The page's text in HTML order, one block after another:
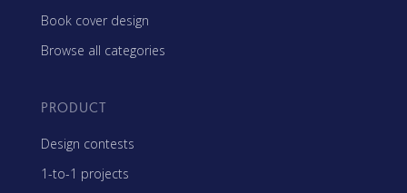
Book cover design
Browse all categories
PRODUCT
Design contests
1-to-1 projects